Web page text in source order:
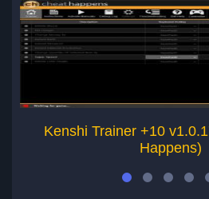
Kenshi Trainer +10
Happens)